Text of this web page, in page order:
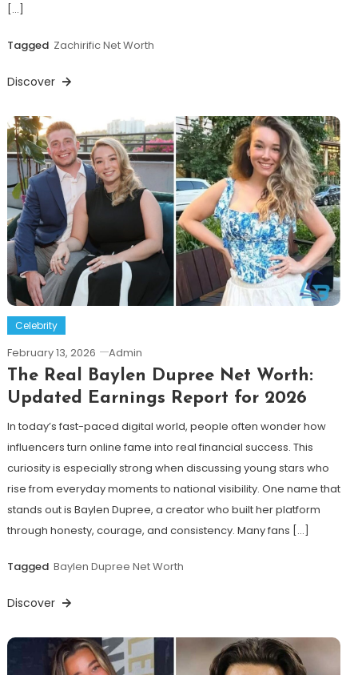
[…]
Tagged Zachirific Net Worth
Discover
Celebrity
February 13, 2026 Admin
The Real Baylen Dupree Net Worth:
Updated Earnings Report for 2026
In today’s fast-paced digital world, people often wonder how
influencers turn online fame into real financial success. This
curiosity is especially strong when discussing young stars who
rise from everyday moments to national visibility. One name that
stands out is Baylen Dupree, a creator who built her platform
through honesty, courage, and consistency. Many fans […]
Tagged Baylen Dupree Net Worth
Discover